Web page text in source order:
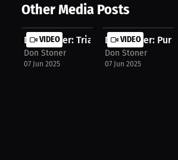
Other Media Posts
VIDEO
Don Stoner: Trial, Error, and Growt...
Don Stoner
07 Jun 2025
VIDEO
Don Stoner:
Don Stoner
07 Jun 2025